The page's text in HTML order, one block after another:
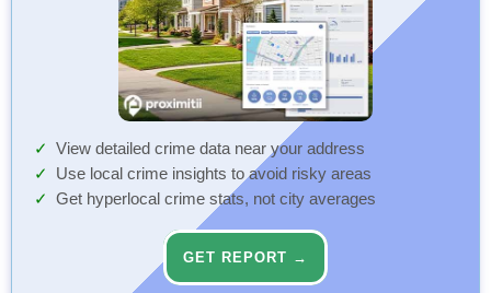
View detailed crime data near your address
Use local crime insights to avoid risky areas
Get hyperlocal crime stats, not city averages
GET REPORT →